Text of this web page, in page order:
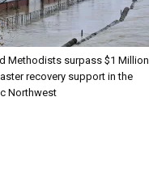
Methodists surpass $1 Million
recovery support in the
Northwest